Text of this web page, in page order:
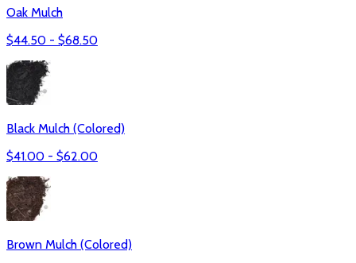
Oak Mulch
$44.50 - $68.50
Black Mulch (Colored)
$41.00 - $62.00
Brown Mulch (Colored)